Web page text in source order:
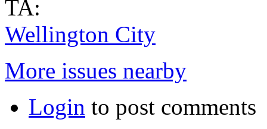
TA:
Wellington City
More issues nearby
Login to post comments